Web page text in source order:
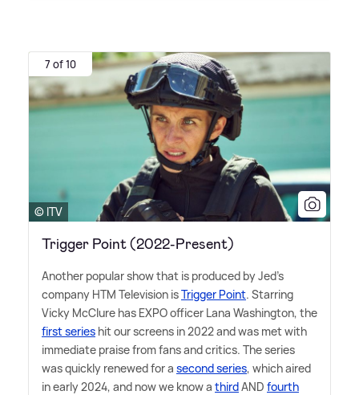
7 of 10
© ITV
Trigger Point (2022-Present)
Another popular show that is produced by Jed's
company HTM Television isTrigger Point. Starring
Vicky McClure has EXPO officer Lana Washington, the
first series hit our screens in 2022 and was met with
immediate praise from fans and critics. The series
was quickly renewed for a second series, which aired
in early 2024, and now we know a thirdAND fourth